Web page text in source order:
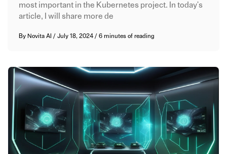
most important in the Kubernetes project. In today's
article, I will share more de
By Novita AI /July 18, 2024/6 minutes of reading